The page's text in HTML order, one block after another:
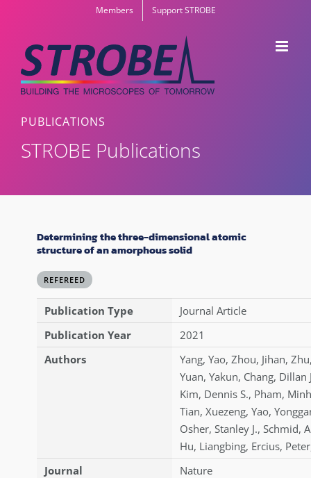
content
Members Support STROBE
PUBLICATIONS
STROBE Publications
Determining the three-dimensional atomic
structure of an amorphous solid
REFEREED
Publication Type
Journal Article
Publication Year
2021
Authors
Yang, Yao, Zhou, Jihan, Zhu
Yuan, Yakun, Chang, Dillan
Kim, Dennis S., Pham, Minh
Tian, Xuezeng, Yao,
Osher, Stanley J., Schmid,
Hu, Liangbing, Ercius, Peter
Journal
Nature